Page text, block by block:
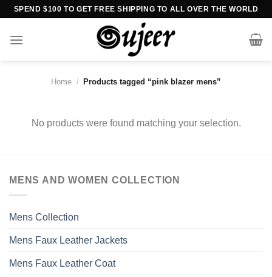
Skip
content
SPEND $100 TO GET FREE SHIPPING TO ALL OVER THE WORLD
Home / Products tagged “pink blazer mens”
No products were found matching your selection.
MENS AND WOMEN COLLECTION
Mens Collection
Mens Faux Leather Jackets
Mens Faux Leather Coat